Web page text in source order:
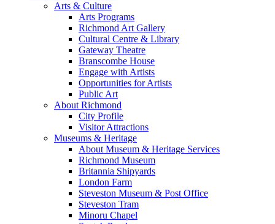
Arts & Culture
Arts Programs
Richmond Art Gallery
Cultural Centre & Library
Gateway Theatre
Branscombe House
Engage with Artists
Opportunities for Artists
Public Art
About Richmond
City Profile
Visitor Attractions
Museums & Heritage
About Museum & Heritage Services
Richmond Museum
Britannia Shipyards
London Farm
Steveston Museum & Post Office
Steveston Tram
Minoru Chapel